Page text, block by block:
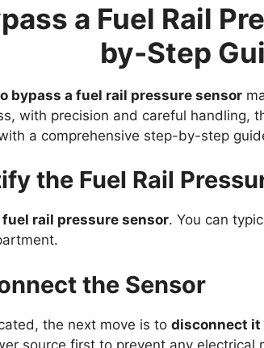
a Fuel Rail
by-Step
bypass a fuel rail pressure sensor
with precision and careful handling,
a comprehensive step-by-step
the Fuel Rail
rail pressure sensor. You can
the Sensor
the next move is to disconnect it
source first to prevent any electrical